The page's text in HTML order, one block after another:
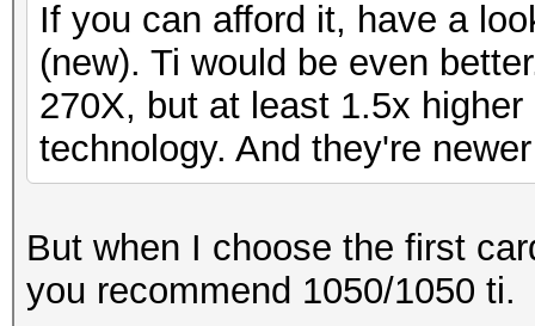
If you can afford it, have a
(new). Ti would be even
270X, but at least 1.5x
technology. And they're
But when I choose the first
you recommend 1050/1050 ti.